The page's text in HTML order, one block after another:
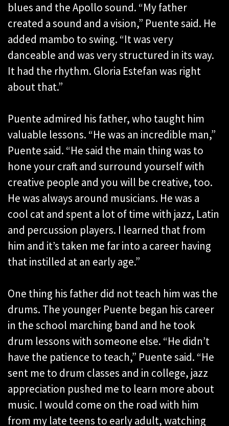
blues and the Apollo sound. “My father
created a sound and a vision,” Puente said. He
added mambo to swing. “It was very
danceable and was very structured in its way.
It had the rhythm. Gloria Estefan was right
about that.”
Puente admired his father, who taught him
valuable lessons. “He was an incredible man,”
Puente said. “He said the main thing was to
hone your craft and surround yourself with
creative people and you will be creative, too.
He was always around musicians. He was a
cool cat and spent a lot of time with jazz, Latin
and percussion players. I learned that from
him and it’s taken me far into a career having
that instilled at an early age.”
One thing his father did not teach him was the
drums. The younger Puente began his career
in the school marching band and he took
drum lessons with someone else. “He didn’t
have the patience to teach,” Puente said. “He
sent me to drum classes and in college, jazz
appreciation pushed me to learn more about
music. I would come on the road with him
from my late teens to early adult, watching